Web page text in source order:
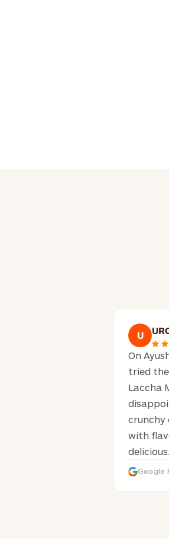
U
On
tried the
Laccha
crunchy
with
Google